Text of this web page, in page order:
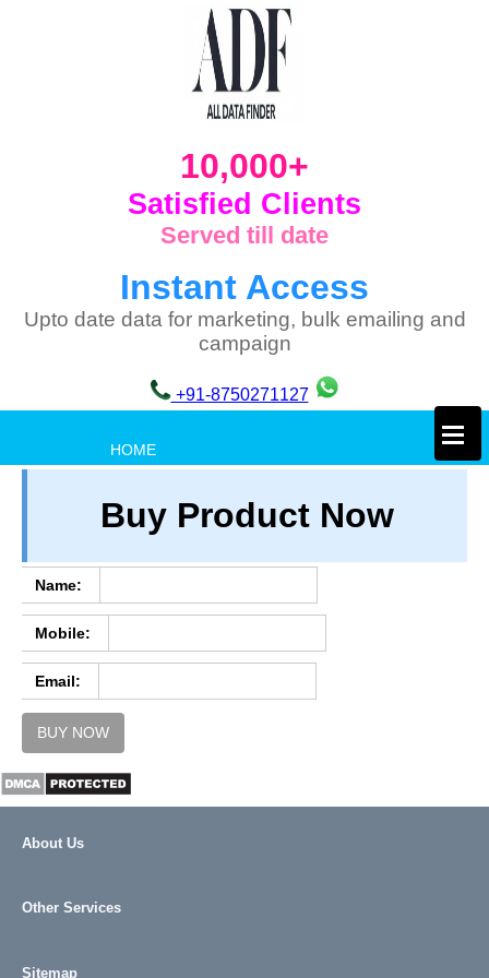
10,000+
Satisfied Clients
Served till date
Instant Access
Upto date data for marketing, bulk emailing and
campaign
+91-8750271127
HOME
TERM & CONDITIONS
REFUND / CANCELLATION
CONTACT US
×
Buy Product Now
Name:
Mobile:
Email:
BUY NOW
About Us
Other Services
Sitemap